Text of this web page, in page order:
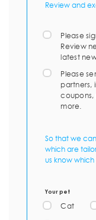
Review and
Please
Review
latest
Please
partners,
coupons,
more.
So that we
which are
us know
Your pet
Cat